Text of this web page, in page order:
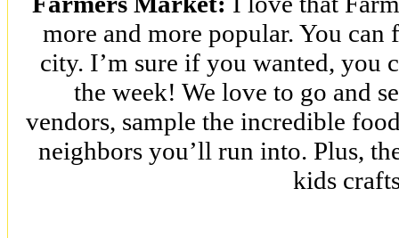
more and more popular. You
city. I’m sure if you wanted, you
the week! We love to go and
vendors, sample the incredible
neighbors you’ll run into. Plus,
kids